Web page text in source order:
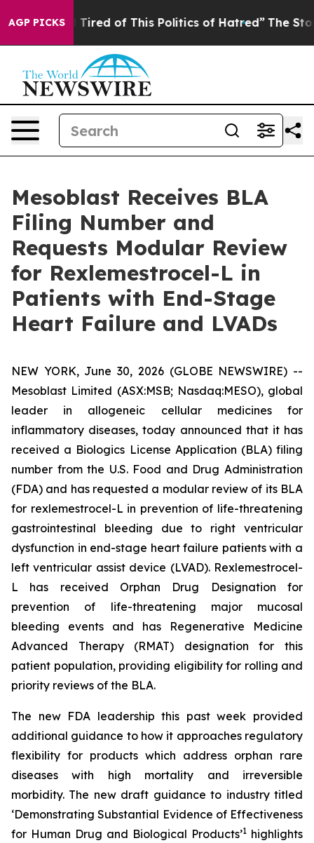
AGP PICKS
Tired of This Politics of Hatred” The Story Behind
Mesoblast Receives BLA
Filing Number and
Requests Modular Review
for Rexlemestrocel-L in
Patients with End-Stage
Heart Failure and LVADs
NEW YORK, June 30, 2026 (GLOBE NEWSWIRE) --
Mesoblast Limited (ASX:MSB; Nasdaq:MESO), global
leader in allogeneic cellular medicines for
inflammatory diseases, today announced that it has
received a Biologics License Application (BLA) filing
number from the U.S. Food and Drug Administration
(FDA) and has requested a modular review of its BLA
for rexlemestrocel-L in prevention of life-threatening
gastrointestinal bleeding due to right ventricular
dysfunction in end-stage heart failure patients with a
left ventricular assist device (LVAD). Rexlemestrocel-
L has received Orphan Drug Designation for
prevention of life-threatening major mucosal
bleeding events and has Regenerative Medicine
Advanced Therapy (RMAT) designation for this
patient population, providing eligibility for rolling and
priority reviews of the BLA.
The new FDA leadership this past week provided
additional guidance to how it approaches regulatory
flexibility for products which address orphan rare
diseases with high mortality and irreversible
morbidity. The new draft guidance to industry titled
‘Demonstrating Substantial Evidence of Effectiveness
for Human Drug and Biological Products’1 highlights